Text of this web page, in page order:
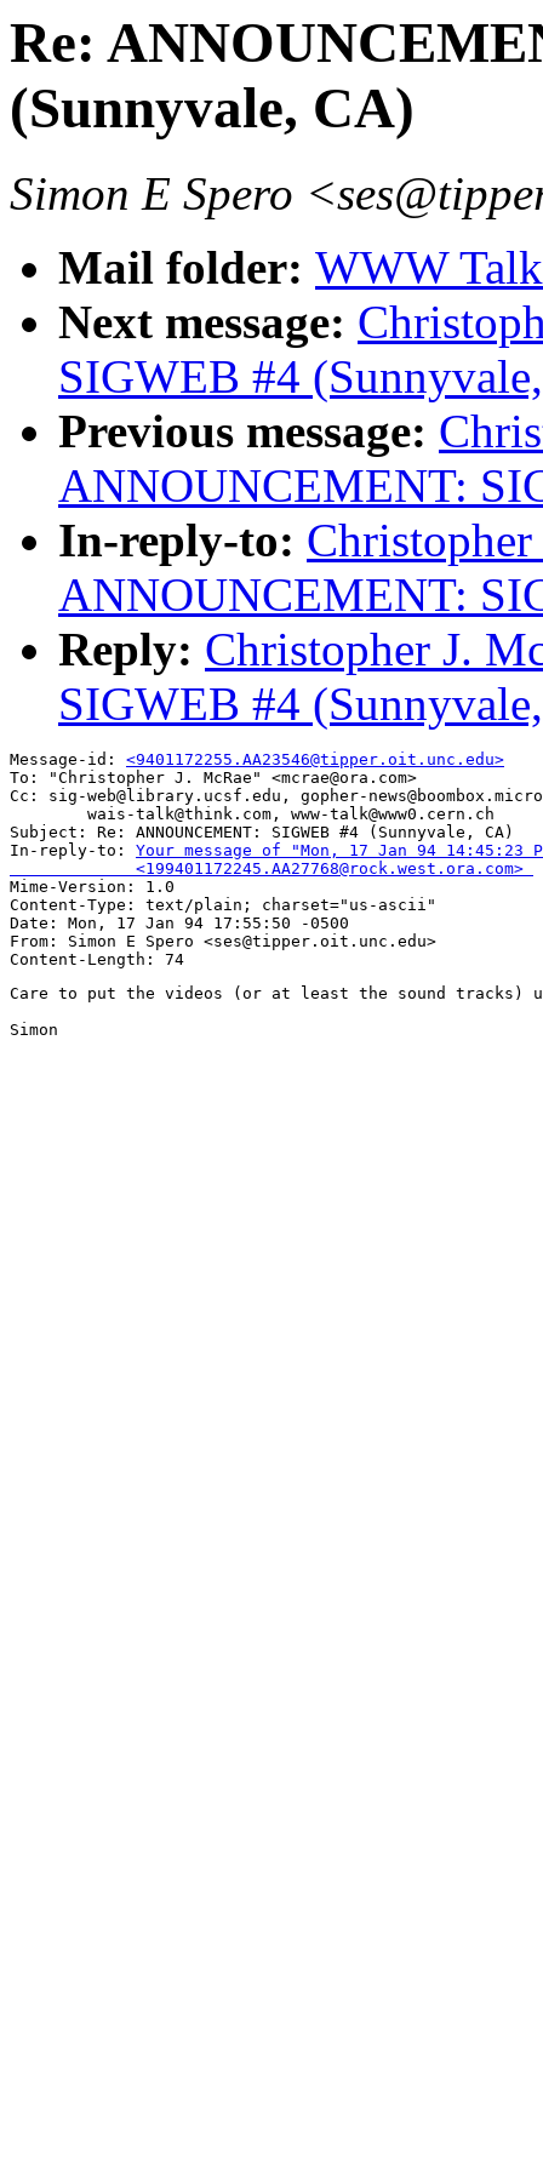
Re:
(Sunnyvale, CA)
Simon E Spero
Mail folder: WWW
Next message:
SIGWEB #4
Previous message:
ANNOUNCEMENT:
In-reply-to:
ANNOUNCEMENT:
Reply: Christopher J.
SIGWEB #4
Message-id: <9401172255.AA23546@tipper.oit.unc.edu>
To: "Christopher J. McRae" <mcrae@ora.com>
Cc: sig-web@library.ucsf.edu, gopher-
        wais-talk@think.com, www-talk@www0.cern.ch
Subject: Re: ANNOUNCEMENT: SIGWEB #4 (Sunnyvale, CA)
In-reply-to: Your message of "Mon, 17 Jan 94 14:45:23
             <199401172245.AA27768@rock.west.ora.com>
Mime-Version: 1.0
Content-Type: text/plain; charset="us-ascii"
Date: Mon, 17 Jan 94 17:55:50 -0500
From: Simon E Spero <ses@tipper.oit.unc.edu>
Care to put the videos (or at least the sound tracks) up
Simon